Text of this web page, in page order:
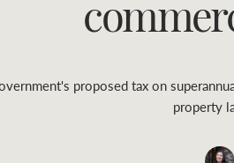
proposed tax on
property